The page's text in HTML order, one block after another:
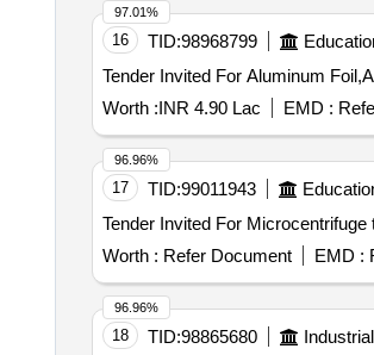
16 TID:98968799
Worth :INR 4.90 Lac EMD :
97.01%
17 TID:99011943
Worth : Refer Document EMD :
96.96%
18 TID:98865680
96.96%